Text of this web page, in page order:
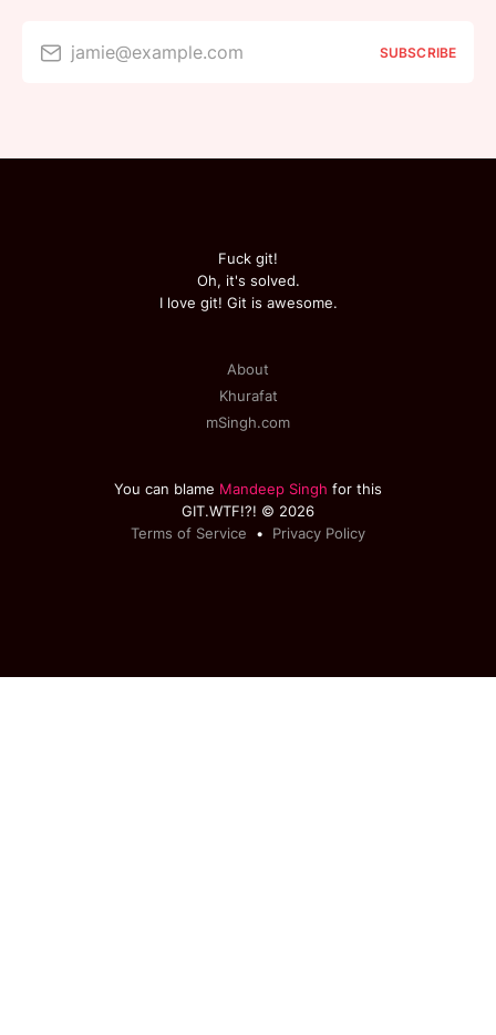
jamie@example.com SUBSCRIBE
Fuck git!
Oh, it's solved.
I love git! Git is awesome.
About
Khurafat
mSingh.com
You can blame Mandeep Singh for this
GIT.WTF!?! © 2026
Terms of Service • Privacy Policy